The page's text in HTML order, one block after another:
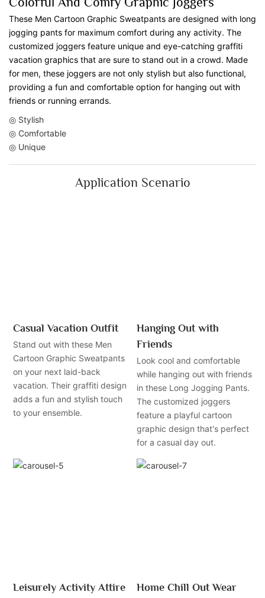
These Men Cartoon Graphic Sweatpants are designed with long
jogging pants for maximum comfort during any activity. The
customized joggers feature unique and eye-catching graffiti
vacation graphics that are sure to stand out in a crowd. Made
for men, these joggers are not only stylish but also functional,
providing a fun and comfortable option for hanging out with
friends or running errands.
◎ Stylish
◎ Comfortable
◎ Unique
Application Scenario
Casual Vacation Outfit
Stand out with these Men
Cartoon Graphic Sweatpants
on your next laid-back
vacation. Their graffiti design
adds a fun and stylish touch
to your ensemble.
Hanging Out with
Friends
Look cool and comfortable
while hanging out with friends
in these Long Jogging Pants.
The customized joggers
feature a playful cartoon
graphic design that's perfect
for a casual day out.
Leisurely Activity Attire Home Chill Out Wear